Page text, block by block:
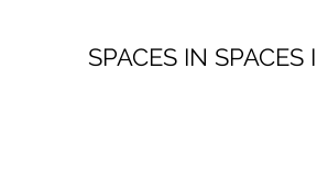
SPACES IN SPACES